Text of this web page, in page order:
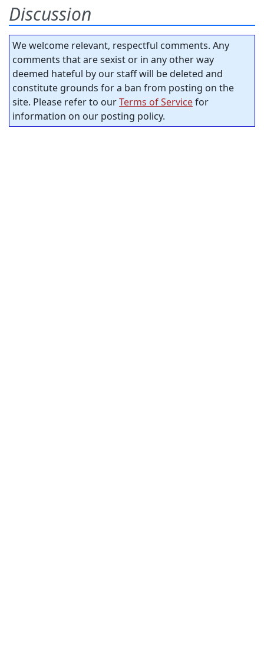
Discussion
We welcome relevant, respectful comments. Any
comments that are sexist or in any other way
deemed hateful by our staff will be deleted and
constitute grounds for a ban from posting on the
site. Please refer to ourTerms of Servicefor
information on our posting policy.